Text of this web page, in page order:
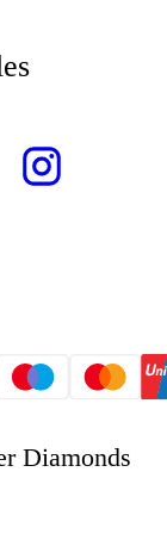
Diamonds